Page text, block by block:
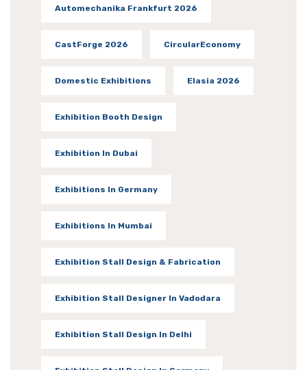
Automechanika Frankfurt 2026
CastForge 2026 CircularEconomy
Domestic Exhibitions Elasia 2026
Exhibition Booth Design
Exhibition In Dubai
Exhibitions In Germany
Exhibitions In Mumbai
Exhibition Stall Design & Fabrication
Exhibition Stall Designer In Vadodara
Exhibition Stall Design In Delhi